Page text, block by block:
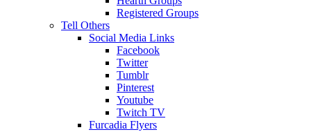
Registered Groups
Tell Others
Social Media Links
Facebook
Twitter
Tumblr
Pinterest
Youtube
Twitch TV
Furcadia Flyers